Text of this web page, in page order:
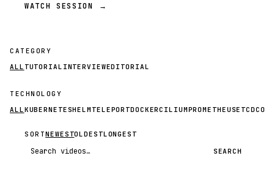
WATCH SESSION →
CATEGORY
ALL TUTORIAL INTERVIEWEDITORIAL
TECHNOLOGY
ALL KUBERNETESHELM TELEPORTDOCKERCILIUMPROMETHEUSETCD
SORTNEWESTOLDESTLONGEST
Search videos SEARCH